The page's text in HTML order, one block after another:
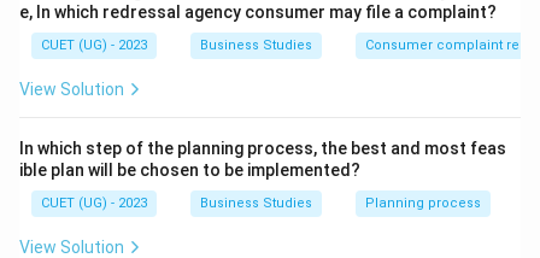
• Development of each and every person
is a principle of Scientific Management.
\Rightarrow \mathrm{Correct}
⇒ Correct
e, In which redressal agency consumer may file a complaint?
CUET (UG) - 2023 Business Studies Consumer complaint
View Solution
In which step of the planning process, the best and most feas
ible plan will be chosen to be implemented?
CUET (UG) - 2023 Business Studies Planning process
View Solution